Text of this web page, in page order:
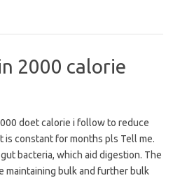
2000 calorie
doet calorie i follow to reduce
is constant for months pls Tell me.
bacteria, which aid digestion. The
maintaining bulk and further bulk